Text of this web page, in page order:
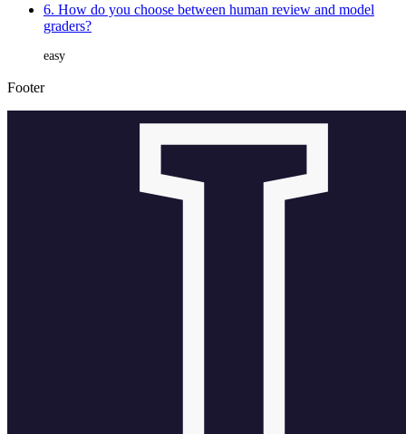
6. How do you choose between human review and model
graders?
easy
Footer